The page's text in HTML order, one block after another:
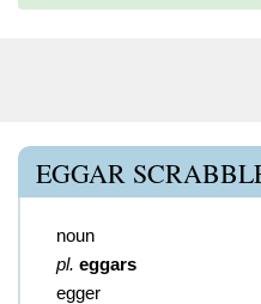
EGGAR
noun
pl. eggars
egger